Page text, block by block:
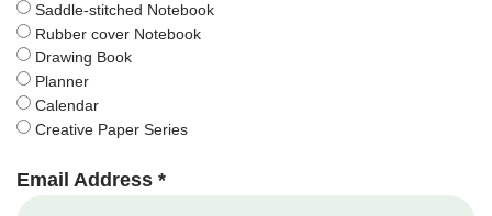
Saddle-stitched Notebook
Rubber cover Notebook
Drawing Book
Planner
Calendar
Creative Paper Series
Email Address *